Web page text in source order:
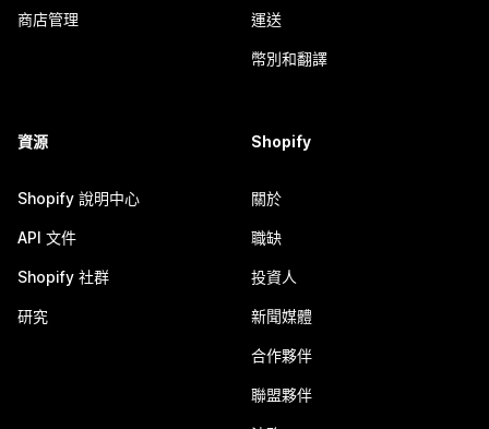
商店管理 運送
幣別和翻譯
資源
Shopify 說明中心
API 文件
Shopify 社群
研究
Shopify
關於
職缺
投資人
新聞媒體
合作夥伴
聯盟夥伴